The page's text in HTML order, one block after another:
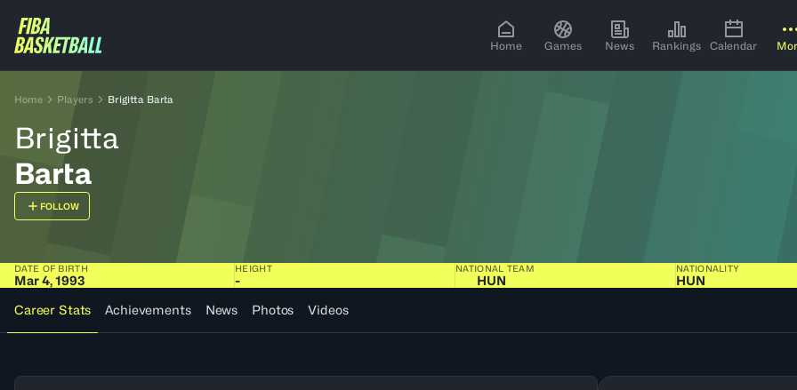
Home Games News Rankings Calendar
Home Players Brigitta Barta
Brigitta
Barta
FOLLOW
DATE OF BIRTH
Mar 4, 1993
HEIGHT
-
NATIONAL TEAM
HUN
NATIONALITY
HUN
Career Stats
Achievements News Photos Videos